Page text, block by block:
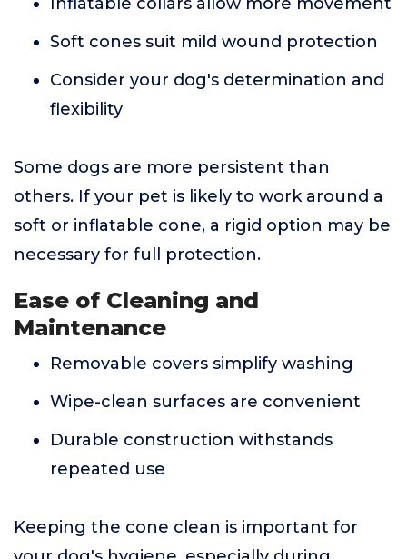
Soft cones suit mild wound protection
Consider your dog's determination and
flexibility
Some dogs are more persistent than
others. If your pet is likely to work around a
soft or inflatable cone, a rigid option may be
necessary for full protection.
Ease of Cleaning and
Maintenance
Removable covers simplify washing
Wipe-clean surfaces are convenient
Durable construction withstands
repeated use
Keeping the cone clean is important for